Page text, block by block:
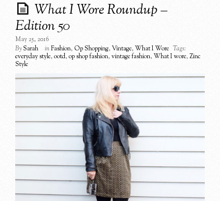
What I Wore Roundup –
Edition 50
May 25, 2016
BySarah inFashion, Op Shopping,Vintage,What I Wore Tags:
everyday style,ootd,op shop fashion,vintage fashion,What I wore,Zinc
Style